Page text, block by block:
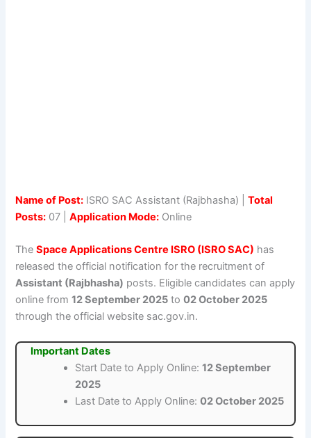
Name of Post: ISRO SAC Assistant (Rajbhasha) |Total
Posts: 07 |Application Mode: Online
TheSpace Applications Centre ISRO (ISRO SAC) has
released the official notification for the recruitment of
Assistant (Rajbhasha) posts. Eligible candidates can apply
online from12 September 2025 to02 October 2025
through the official website sac.gov.in.
Important Dates
Start Date to Apply Online:12 September
2025
Last Date to Apply Online:02 October 2025